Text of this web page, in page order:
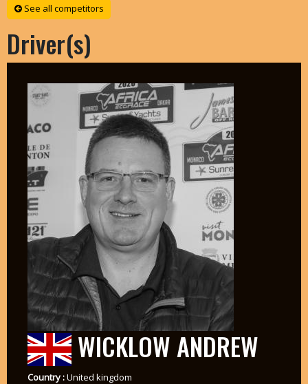
See all competitors
Driver(s)
WICKLOW ANDREW
Country :United kingdom